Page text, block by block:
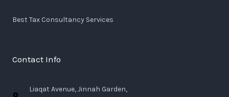
Best Tax Consultancy Services
Contact Info
Liaqat Avenue, Jinnah Garden,